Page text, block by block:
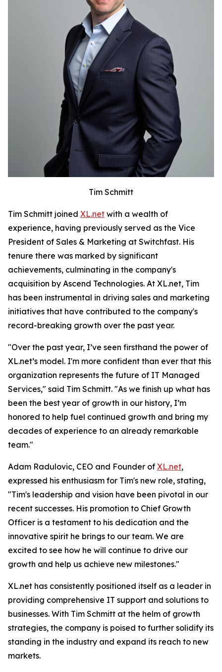
Tim Schmitt
Tim Schmitt joined XL.net with a wealth of
experience, having previously served as the Vice
President of Sales & Marketing at Switchfast. His
tenure there was marked by significant
achievements, culminating in the company's
acquisition by Ascend Technologies. At XL.net, Tim
has been instrumental in driving sales and marketing
initiatives that have contributed to the company's
record-breaking growth over the past year.
"Over the past year, I’ve seen firsthand the power of
XL.net’s model. I'm more confident than ever that this
organization represents the future of IT Managed
Services," said Tim Schmitt. "As we finish up what has
been the best year of growth in our history, I’m
honored to help fuel continued growth and bring my
decades of experience to an already remarkable
team."
Adam Radulovic, CEO and Founder of XL.net,
expressed his enthusiasm for Tim's new role, stating,
"Tim's leadership and vision have been pivotal in our
recent successes. His promotion to Chief Growth
Officer is a testament to his dedication and the
innovative spirit he brings to our team. We are
excited to see how he will continue to drive our
growth and help us achieve new milestones."
XL.net has consistently positioned itself as a leader in
providing comprehensive IT support and solutions to
businesses. With Tim Schmitt at the helm of growth
strategies, the company is poised to further solidify its
standing in the industry and expand its reach to new
markets.